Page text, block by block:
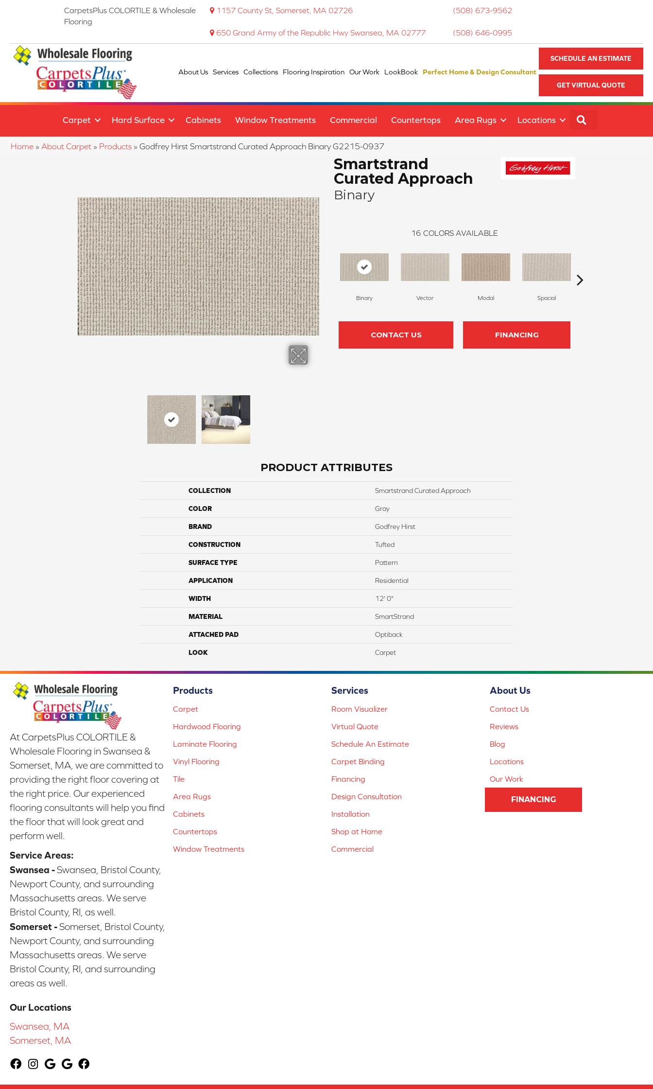
CarpetsPlus COLORTILE & Wholesale
Flooring
1157 County St, Somerset, MA 02726 (508) 673-9562
650 Grand Army of the Republic Hwy Swansea, MA 02777 (508) 646-0995
About Us Services Collections Flooring Inspiration Our Work LookBook Perfect Home & Design Consultant
SCHEDULE AN ESTIMATE
GET VIRTUAL QUOTE
Carpet Hard Surface Cabinets Window Treatments Commercial Countertops Area Rugs Locations
Home » About Carpet » Products » Godfrey Hirst Smartstrand Curated Approach Binary G2215-0937
Smartstrand
Curated Approach
Binary
16 COLORS AVAILABLE
Binary Vector Modal Spacial
CONTACT US FINANCING
PRODUCT ATTRIBUTES
COLLECTION Smartstrand Curated Approach
COLOR Gray
BRAND Godfrey Hirst
CONSTRUCTION Tufted
SURFACE TYPE Pattern
APPLICATION Residential
WIDTH 12' 0"
MATERIAL SmartStrand
ATTACHED PAD Optiback
LOOK Carpet
At CarpetsPlus COLORTILE &
Wholesale Flooring in Swansea &
Somerset, MA, we are committed to
providing the right floor covering at
the right price. Our experienced
flooring consultants will help you find
the floor that will look great and
perform well.
Service Areas:
Swansea -Swansea, Bristol County,
Newport County, and surrounding
Massachusetts areas. We serve
Bristol County, RI, as well.
Somerset -Somerset, Bristol County,
Newport County, and surrounding
Massachusetts areas. We serve
Bristol County, RI, and surrounding
areas as well.
Our Locations
Swansea, MA
Somerset, MA
Products
Carpet
Hardwood Flooring
Laminate Flooring
Vinyl Flooring
Tile
Area Rugs
Cabinets
Countertops
Window Treatments
Services
Room Visualizer
Virtual Quote
Schedule An Estimate
Carpet Binding
Financing
Design Consultation
Installation
Shop at Home
Commercial
About Us
Contact Us
Reviews
Blog
Locations
Our Work
FINANCING